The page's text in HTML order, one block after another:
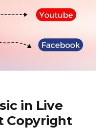
in Live
Copyright